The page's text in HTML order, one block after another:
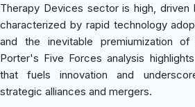
Therapy Devices sector is high, driven
characterized by rapid technology
and the inevitable premiumization of
Porter's Five Forces analysis
that fuels innovation and
strategic alliances and mergers.